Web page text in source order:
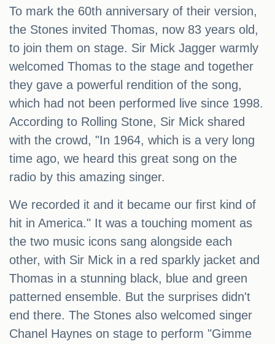
To mark the 60th anniversary of their version,
the Stones invited Thomas, now 83 years old,
to join them on stage. Sir Mick Jagger warmly
welcomed Thomas to the stage and together
they gave a powerful rendition of the song,
which had not been performed live since 1998.
According to Rolling Stone, Sir Mick shared
with the crowd, "In 1964, which is a very long
time ago, we heard this great song on the
radio by this amazing singer.
We recorded it and it became our first kind of
hit in America." It was a touching moment as
the two music icons sang alongside each
other, with Sir Mick in a red sparkly jacket and
Thomas in a stunning black, blue and green
patterned ensemble. But the surprises didn't
end there. The Stones also welcomed singer
Chanel Haynes on stage to perform "Gimme